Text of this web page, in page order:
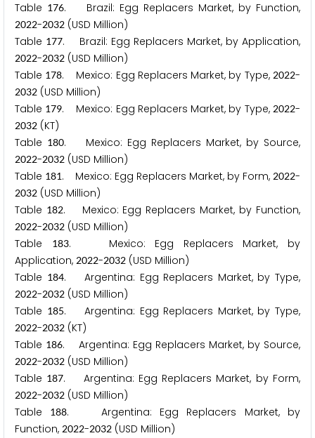
Table 176. Brazil: Egg Replacers Market, by Function,
2022-2032 (USD Million)
Table 177. Brazil: Egg Replacers Market, by Application,
2022-2032 (USD Million)
Table 178. Mexico: Egg Replacers Market, by Type,2022-
2032 (USD Million)
Table 179. Mexico: Egg Replacers Market, by Type,2022-
2032 (KT)
Table 180. Mexico: Egg Replacers Market, by Source,
2022-2032 (USD Million)
Table 181. Mexico: Egg Replacers Market, by Form, 2022-
2032 (USD Million)
Table 182. Mexico: Egg Replacers Market, by Function,
2022-2032 (USD Million)
Table
183. Mexico: Egg Replacers Market, by
Application, 2022-2032 (USD Million)
Table 184. Argentina: Egg Replacers Market, by Type,
2022-2032 (USD Million)
Table 185. Argentina: Egg Replacers Market, by Type,
2022-2032 (KT)
Table 186. Argentina: Egg Replacers Market, by Source,
2022-2032 (USD Million)
Table 187. Argentina: Egg Replacers Market, by Form,
2022-2032 (USD Million)
Table
188. Argentina: Egg Replacers Market, by
Function, 2022-2032 (USD Million)